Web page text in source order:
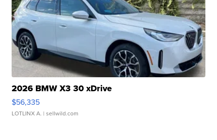
2026 BMW X3 30 xDrive
$56,335
LOTLINX A. | sellwild.com